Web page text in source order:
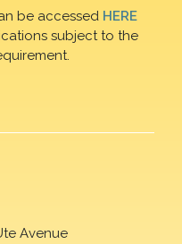
be accessed HERE
subject to the
Avenue